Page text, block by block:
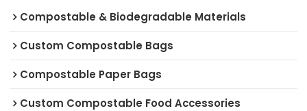
Compostable & Biodegradable Materials
Custom Compostable Bags
Compostable Paper Bags
Custom Compostable Food Accessories